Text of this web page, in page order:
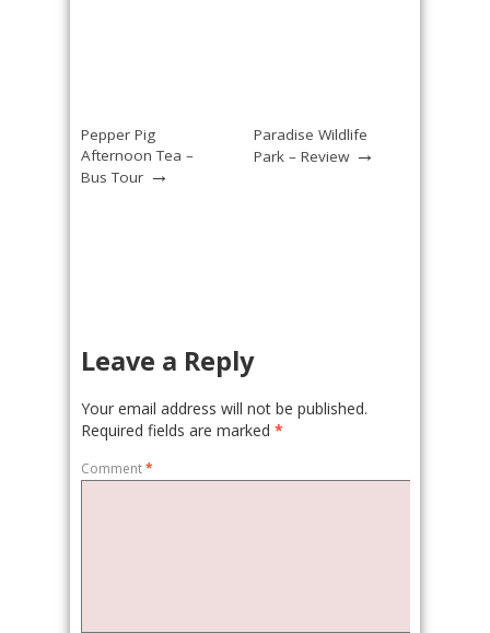
Pepper Pig
Afternoon Tea –
Bus Tour →
Paradise Wildlife
Park – Review→
Leave a Reply
Your email address will not be published.
Required fields are marked *
Comment*